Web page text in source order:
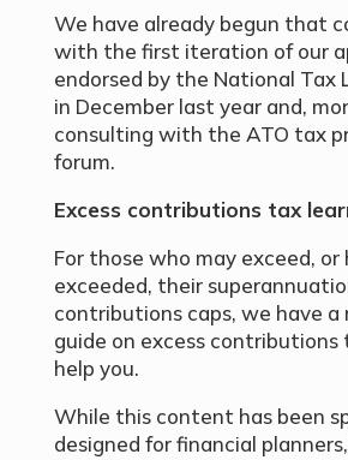
We have already begun that
with the first iteration of our
endorsed by the National Tax
in December last year and,
consulting with the ATO tax
forum.
Excess contributions tax
For those who may exceed, or
exceeded, their
contributions caps, we have a
guide on excess contributions
help you.
While this content has been
designed for financial